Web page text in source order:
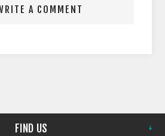
A COMMENT
FIND US